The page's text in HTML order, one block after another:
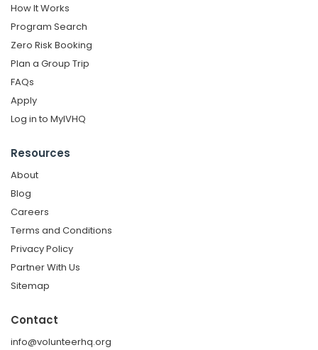
How It Works
Program Search
Zero Risk Booking
Plan a Group Trip
FAQs
Apply
Log in to MyIVHQ
Resources
About
Blog
Careers
Terms and Conditions
Privacy Policy
Partner With Us
Sitemap
Contact
info@volunteerhq.org